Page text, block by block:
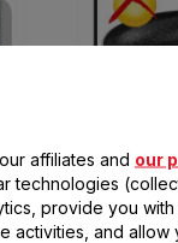
Little or no
for deliciously
affiliates and our
technologies
provide you
activities, and allow